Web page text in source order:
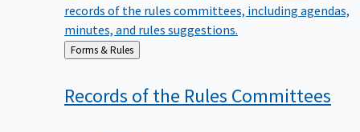
records of the rules committees, including agendas,
minutes, and rules suggestions.
Back
to
Forms & Rules
Records of the Rules Committees